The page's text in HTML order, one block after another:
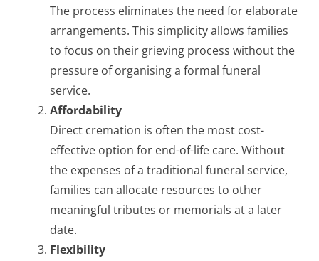
The process eliminates the need for elaborate
arrangements. This simplicity allows families
to focus on their grieving process without the
pressure of organising a formal funeral
service.
Affordability
Direct cremation is often the most cost-
effective option for end-of-life care. Without
the expenses of a traditional funeral service,
families can allocate resources to other
meaningful tributes or memorials at a later
date.
Flexibility